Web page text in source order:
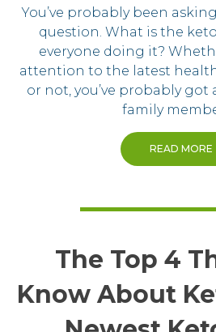
You’ve probably been
question. What is the
everyone doing it?
attention to the latest
or not, you’ve probably got
family
READ MORE
The Top 4
Know About